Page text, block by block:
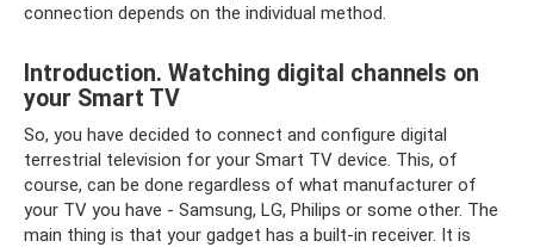
connection depends on the individual method.
Introduction. Watching digital channels on
your Smart TV
So, you have decided to connect and configure digital
terrestrial television for your Smart TV device. This, of
course, can be done regardless of what manufacturer of
your TV you have - Samsung, LG, Philips or some other. The
main thing is that your gadget has a built-in receiver. It is